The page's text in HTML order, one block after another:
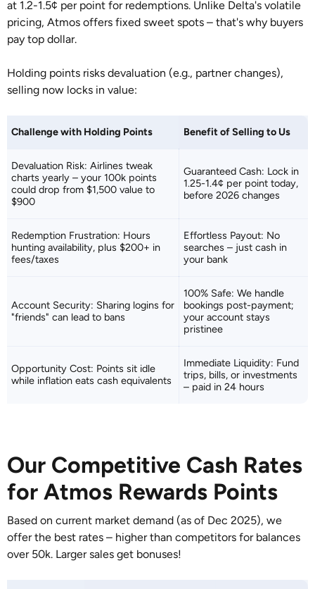
at 1.2-1.5¢ per point for redemptions. Unlike Delta's volatile
pricing, Atmos offers fixed sweet spots – that's why buyers
pay top dollar.
Holding points risks devaluation (e.g., partner changes),
selling now locks in value:
Challenge with Holding Points Benefit of Selling to Us
Devaluation Risk: Airlines tweak
charts yearly – your 100k points
could drop from $1,500 value to
$900
Guaranteed Cash: Lock in
1.25-1.4¢ per point today,
before 2026 changes
Redemption Frustration: Hours
hunting availability, plus $200+ in
fees/taxes
Effortless Payout: No
searches – just cash in
your bank
Account Security: Sharing logins for
"friends" can lead to bans
100% Safe: We handle
bookings post-payment;
your account stays
pristinee
Opportunity Cost: Points sit idle
while inflation eats cash equivalents
Immediate Liquidity: Fund
trips, bills, or investments
– paid in 24 hours
Our Competitive Cash Rates
for Atmos Rewards Points
Based on current market demand (as of Dec 2025), we
offer the best rates – higher than competitors for balances
over 50k. Larger sales get bonuses!